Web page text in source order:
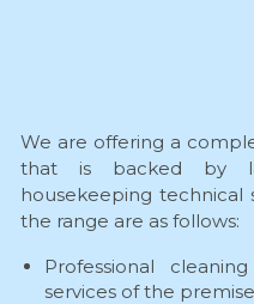
We are offering a
that is backed by
housekeeping technical
the range are as follows:
Professional
services of the